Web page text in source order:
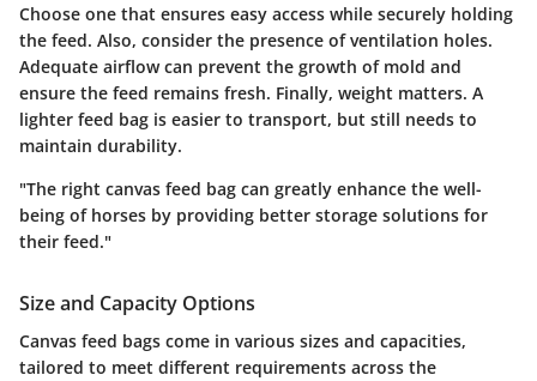
Choose one that ensures easy access while securely holding
the feed. Also, consider the presence of ventilation holes.
Adequate airflow can prevent the growth of mold and
ensure the feed remains fresh. Finally, weight matters. A
lighter feed bag is easier to transport, but still needs to
maintain durability.
"The right canvas feed bag can greatly enhance the well-
being of horses by providing better storage solutions for
their feed."
Size and Capacity Options
Canvas feed bags come in various sizes and capacities,
tailored to meet different requirements across the